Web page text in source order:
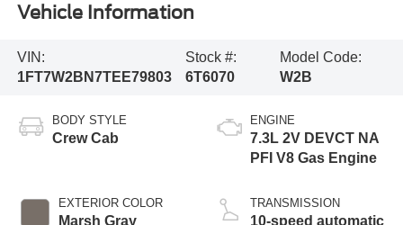
Vehicle Information
VIN:
1FT7W2BN7TEE79803
Stock #:
6T6070
Model Code:
W2B
BODY STYLE
Crew Cab
EXTERIOR COLOR
Marsh Gray
ENGINE
7.3L 2V DEVCT NA
PFI V8 Gas Engine
TRANSMISSION
10-speed automatic